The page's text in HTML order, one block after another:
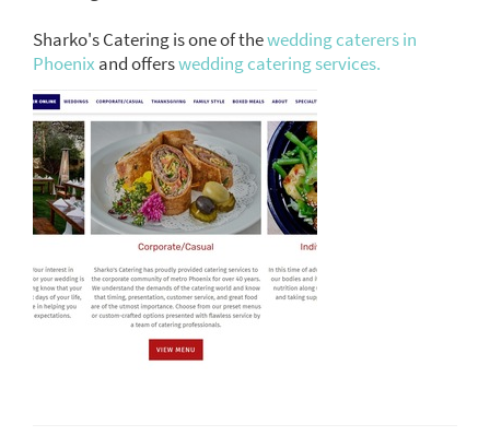
Sharko's Catering is one of thewedding caterers in
Phoenix and offerswedding catering services.